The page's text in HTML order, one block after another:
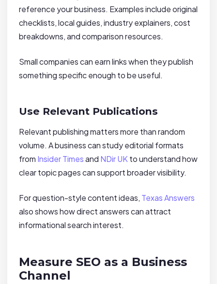
reference your business. Examples include original
checklists, local guides, industry explainers, cost
breakdowns, and comparison resources.
Small companies can earn links when they publish
something specific enough to be useful.
Use Relevant Publications
Relevant publishing matters more than random
volume. A business can study editorial formats
from Insider Timesand NDir UKto understand how
clear topic pages can support broader visibility.
For question-style content ideas, Texas Answers
also shows how direct answers can attract
informational search interest.
Measure SEO as a Business
Channel